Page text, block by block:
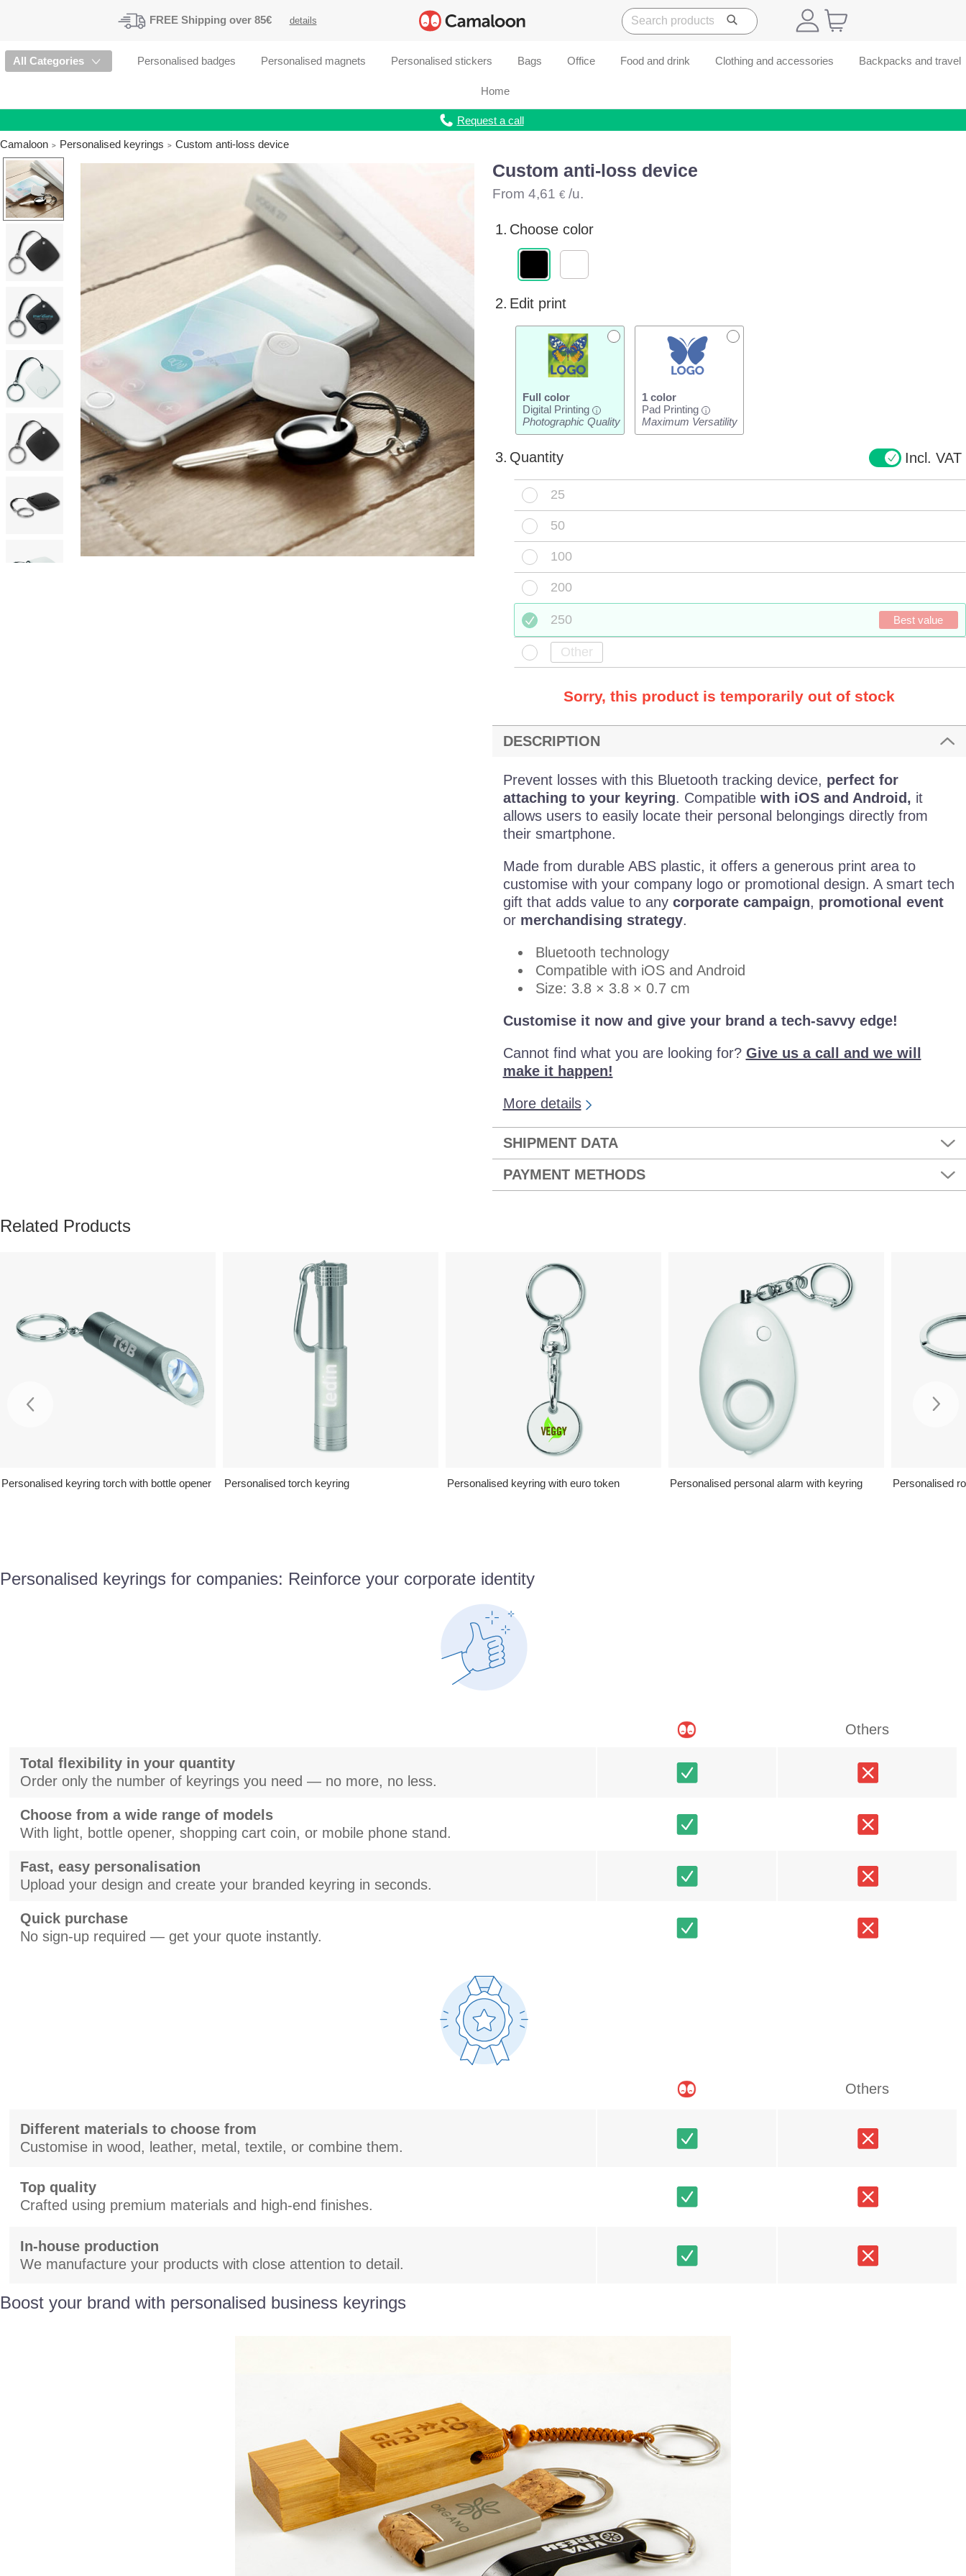
FREE Shipping over 85€ details
All Categories Personalised badges Personalised magnets Personalised stickers Bags Office Food and drink Clothing and accessories Backpacks and travel
Home
Request a call
Camaloon
Personalised keyrings Custom anti-loss device
Custom anti-loss device
From 4,61 €/u.
1. Choose color
2. Edit print
Full color
Digital Printing
i
Photographic Quality
1 color
Pad Printing
i
Maximum Versatility
3. Quantity Incl. VAT
25
50
100
200
250 Best value
Sorry, this product is temporarily out of stock
DESCRIPTION
Prevent losses with this Bluetooth tracking device, perfect for
attaching to your keyring. Compatiblewith iOS and Android, it
allows users to easily locate their personal belongings directly from
their smartphone.
Made from durable ABS plastic, it offers a generous print area to
customise with your company logo or promotional design. A smart tech
gift that adds value to any corporate campaign, promotional event
or merchandising strategy.
Bluetooth technology
Compatible with iOS and Android
Size: 3.8 × 3.8 × 0.7 cm
Customise it now and give your brand a tech-savvy edge!
Cannot find what you are looking for? Give us a call and we will
make it happen!
More details
SHIPMENT DATA
PAYMENT METHODS
Related Products
Personalised keyring torch with bottle opener Personalised torch keyring Personalised keyring with euro token Personalised personal alarm with keyring Personalised
Personalised keyrings for companies: Reinforce your corporate identity
Others
Total flexibility in your quantity
Order only the number of keyrings you need — no more, no less.
Choose from a wide range of models
With light, bottle opener, shopping cart coin, or mobile phone stand.
Fast, easy personalisation
Upload your design and create your branded keyring in seconds.
Quick purchase
No sign-up required — get your quote instantly.
Others
Different materials to choose from
Customise in wood, leather, metal, textile, or combine them.
Top quality
Crafted using premium materials and high-end finishes.
In-house production
We manufacture your products with close attention to detail.
Boost your brand with personalised business keyrings